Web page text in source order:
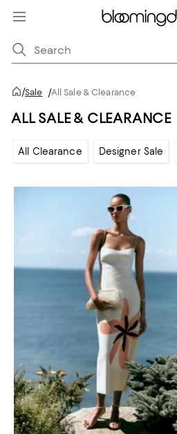
/Sale /All Sale & Clearance
ALL SALE & CLEARANCE
All Clearance Designer Sale